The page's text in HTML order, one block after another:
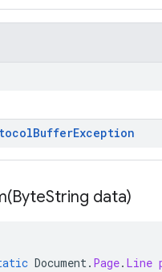
BufferException
ByteString data)
Document. Page. Line